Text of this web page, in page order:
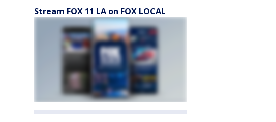
Stream FOX 11 LA on FOX LOCAL